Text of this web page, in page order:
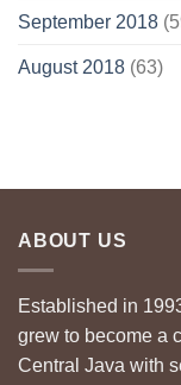
September 2018
August 2018 (63)
ABOUT US
Established in
grew to become a
Central Java with